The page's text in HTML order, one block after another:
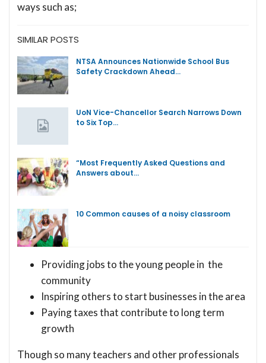
ways such as;
SIMILAR POSTS
NTSA Announces Nationwide School Bus
Safety Crackdown Ahead…
UoN Vice-Chancellor Search Narrows Down
to Six Top…
“Most Frequently Asked Questions and
Answers about…
10 Common causes of a noisy classroom
Providing jobs to the young people in the
community
Inspiring others to start businesses in the area
Paying taxes that contribute to long term
growth
Though so many teachers and other professionals